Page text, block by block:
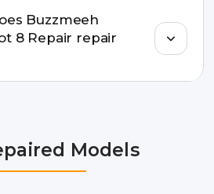
pricing, and
drop convenience.
Buzzmeeh
repair
Varanasi, and Dehradun.
Models